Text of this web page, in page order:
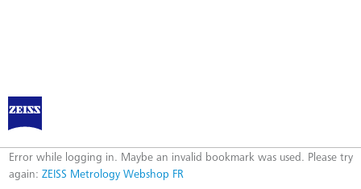
ZEISS Metrology Webshop FR
Error
Error while logging in. Maybe an invalid bookmark was used. Please try
again: ZEISS Metrology Webshop FR